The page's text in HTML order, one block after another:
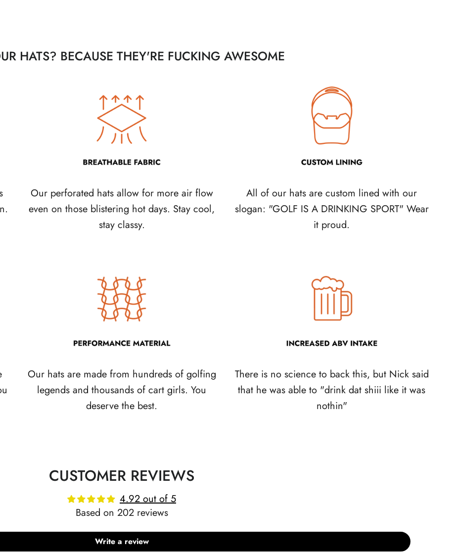
HATS? BECAUSE THEY'RE FUCKING AWESOME
Our perforated hats allow for more air flow
even on those blistering hot days. Stay cool,
stay classy.
All of our hats are custom lined with our
slogan: "GOLF IS A DRINKING SPORT" Wear
it proud.
Our hats are made from hundreds of golfing
legends and thousands of cart girls. You
deserve the best.
There is no science to back this, but Nick said
that he was able to "drink dat shiii like it was
nothin"
CUSTOMER REVIEWS
4.92 out of 5
Based on 202 reviews
Write a review